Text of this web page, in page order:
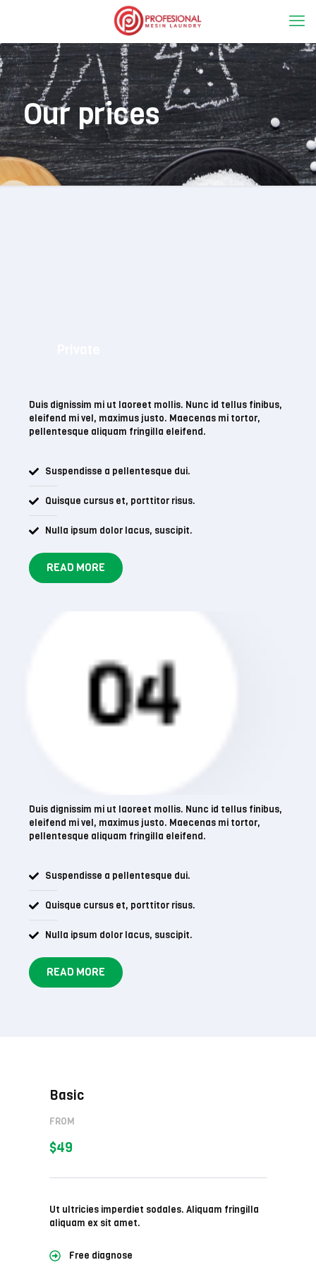
Our prices
Duis dignissim mi ut laoreet mollis. Nunc id tellus finibus,
eleifend mi vel, maximus justo. Maecenas mi tortor,
pellentesque aliquam fringilla eleifend.
Suspendisse a pellentesque dui.
Quisque cursus et, porttitor risus.
Nulla ipsum dolor lacus, suscipit.
READ MORE
Duis dignissim mi ut laoreet mollis. Nunc id tellus finibus,
eleifend mi vel, maximus justo. Maecenas mi tortor,
pellentesque aliquam fringilla eleifend.
Suspendisse a pellentesque dui.
Quisque cursus et, porttitor risus.
Nulla ipsum dolor lacus, suscipit.
READ MORE
Basic
FROM
$49
Ut ultricies imperdiet sodales. Aliquam fringilla
aliquam ex sit amet.
Free diagnose